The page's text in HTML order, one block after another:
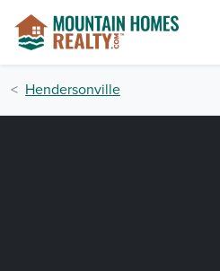
Hendersonville